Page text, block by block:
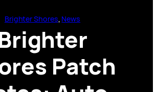
Brighter Shores, News
Patch